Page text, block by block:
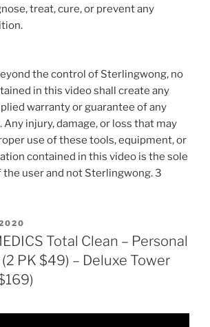
treat, cure, or prevent any
the control of Sterlingwong, no
in this video shall create any
warranty or guarantee of any
injury, damage, or loss that may
use of these tools, equipment, or
contained in this video is the sole
user and not Sterlingwong. 3
Total Clean – Personal
PK $49) – Deluxe Tower